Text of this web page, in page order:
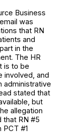
Business
was
that RN
and
in the
The HR
is to be
involved, and
administrative
stated that
but
allegation
that RN #5
#1